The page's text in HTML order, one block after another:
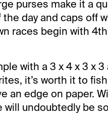
purses make it a
day and caps off
races begin with
with a 3 x 4 x 3 x
it’s worth it to
an edge on paper.
undoubtedly be